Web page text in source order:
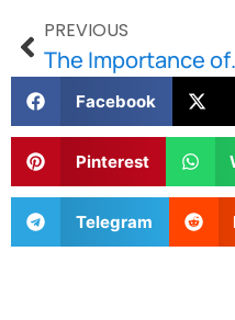
PREVIOUS
The
Facebook
Pinterest
Telegram